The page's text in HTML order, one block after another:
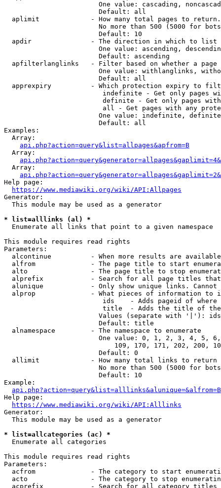
One value: cascading,
                        Default: all
  aplimit             - How many total pages to return.
No more than 500 (5000 for
                        Default: 10
  apdir               - The direction in which to list
One value: ascending,
                        Default: ascending
apfilterlanglinks   - Filter based on whether a page
One value: withlanglinks,
                        Default: all
apprexpiry          - Which protection expiry to
indefinite - Get only pages
definite - Get only pages
all - Get pages with any
One value: indefinite,
                        Default: all
Examples:
  Array:
api.php?action=query&list=allpages&apfrom=B
  Array:
  Array:
Help page:
https://www.mediawiki.org/wiki/API:Allpages
Generator:
  This module may be used as a generator
* list=alllinks (al) *
  Enumerate all links that point to a given namespace
This module requires read rights
Parameters:
alcontinue          - When more results are
alfrom              - The page title to start
alto                - The page title to stop
alprefix            - Search for all page titles
alunique            - Only show unique links.
alprop              - What pieces of information to
ids    - Adds pageid of
title  - Adds the title of
Values (separate with '|'):
                        Default: title
  alnamespace         - The namespace to enumerate
One value: 0, 1, 2, 3, 4, 5,
109, 170, 171, 202, 200,
                        Default: 0
  allimit             - How many total links to return
No more than 500 (5000 for
                        Default: 10
Example:
api.php?action=query&list=alllinks&alunique=&alfrom=B
Help page:
https://www.mediawiki.org/wiki/API:Alllinks
Generator:
  This module may be used as a generator
* list=allcategories (ac) *
  Enumerate all categories
This module requires read rights
Parameters:
acfrom              - The category to start
acto                - The category to stop
acprefix            - Search for all category titles